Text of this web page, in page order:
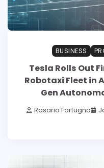
BUSINESS
Tesla Rolls Out
Robotaxi Fleet in
Gen
Rosario Fortugno